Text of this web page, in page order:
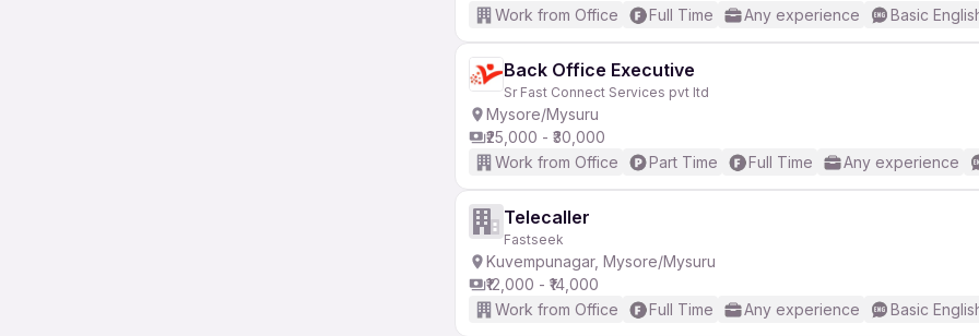
Work from Office
Full Time Any experience Basic
Back Office Executive
Sr Fast Connect Services pvt ltd
Mysore/Mysuru
₹25,000 - ₹30,000
Work from Office
Part Time Full Time Any experience
Telecaller
Fastseek
Kuvempunagar, Mysore/Mysuru
₹12,000 - ₹14,000
Work from Office
Full Time Any experience Basic